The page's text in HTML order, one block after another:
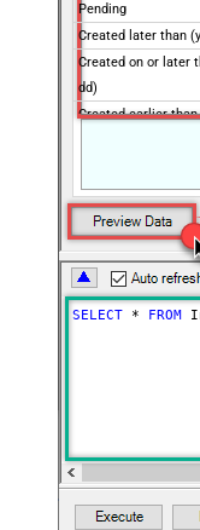
Pending
Created later than
Created on or later
dd)
Created earlier
Advanced
Next Link/Cursor
Stop Indicator Value
Stop Indicator
Suffix for Next URL
SELECT
* FROM